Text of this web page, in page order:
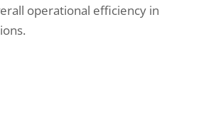
operational efficiency in